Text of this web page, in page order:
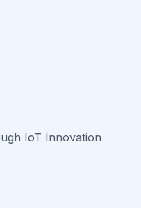
IoT Innovation